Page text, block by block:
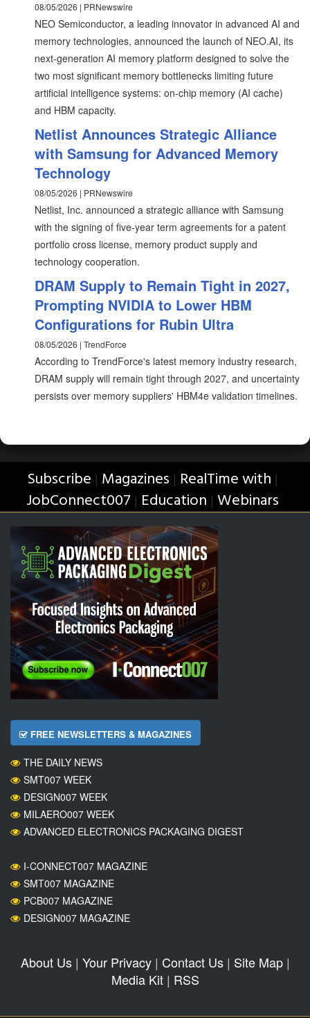
08/05/2026 | PRNewswire
NEO Semiconductor, a leading innovator in advanced AI and
memory technologies, announced the launch of NEO.AI, its
next-generation AI memory platform designed to solve the
two most significant memory bottlenecks limiting future
artificial intelligence systems: on-chip memory (AI cache)
and HBM capacity.
Netlist Announces Strategic Alliance
with Samsung for Advanced Memory
Technology
08/05/2026 | PRNewswire
Netlist, Inc. announced a strategic alliance with Samsung
with the signing of five-year term agreements for a patent
portfolio cross license, memory product supply and
technology cooperation.
DRAM Supply to Remain Tight in 2027,
Prompting NVIDIA to Lower HBM
Configurations for Rubin Ultra
08/05/2026 | TrendForce
According to TrendForce's latest memory industry research,
DRAM supply will remain tight through 2027, and uncertainty
persists over memory suppliers' HBM4e validation timelines.
Subscribe | Magazines | RealTime with |
JobConnect007 | Education | Webinars
FREE NEWSLETTERS & MAGAZINES
THE DAILY NEWS
SMT007 WEEK
DESIGN007 WEEK
MILAERO007 WEEK
ADVANCED ELECTRONICS PACKAGING DIGEST
I-CONNECT007 MAGAZINE
SMT007 MAGAZINE
PCB007 MAGAZINE
DESIGN007 MAGAZINE
About Us| Your Privacy| Contact Us| Site Map|
Media Kit| RSS